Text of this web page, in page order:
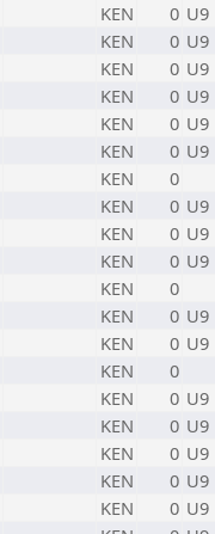
KEN 0 U9
KEN 0 U9
KEN 0 U9
KEN 0 U9
KEN 0 U9
KEN 0 U9
KEN
0
KEN 0 U9
KEN 0 U9
KEN 0 U9
KEN
0
KEN 0 U9
KEN 0 U9
KEN
0
KEN 0 U9
KEN 0 U9
KEN 0 U9
KEN 0 U9
KEN 0 U9